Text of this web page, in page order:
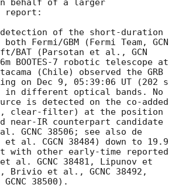
behalf of a larger
report:
of the short-duration
both Fermi/GBM (Fermi Team,
BAT (Parsotan et al., GCN
BOOTES-7 robotic telescope at
(Chile) observed the GRB
on Dec 9, 05:39:06 UT (202 s
different optical bands. No
is detected on the co-added
clear-filter) at the position
near-IR counterpart candidate
GCNC 38506; see also de
et al. CGCN 38484) down to 19.9
with other early-time reported
al. GCNC 38481, Lipunov et
Brivio et al., GCNC 38492,
38500).